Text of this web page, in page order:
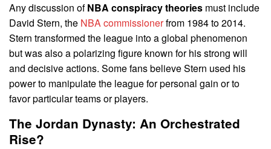
Any discussion ofNBA conspiracy theories must include
David Stern, the NBA commissionerfrom 1984 to 2014.
Stern transformed the league into a global phenomenon
but was also a polarizing figure known for his strong will
and decisive actions. Some fans believe Stern used his
power to manipulate the league for personal gain or to
favor particular teams or players.
The Jordan Dynasty: An Orchestrated
Rise?